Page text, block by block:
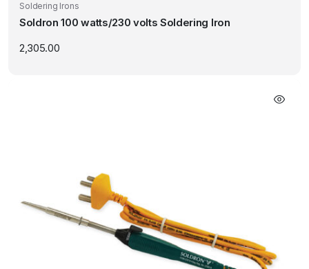
Soldering Irons
Soldron 100 watts/230 volts Soldering Iron
2,305.00